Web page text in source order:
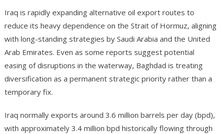
Iraq is rapidly expanding alternative oil export routes to
reduce its heavy dependence on the Strait of Hormuz, aligning
with long-standing strategies by Saudi Arabia and the United
Arab Emirates. Even as some reports suggest potential
easing of disruptions in the waterway, Baghdad is treating
diversification as a permanent strategic priority rather than a
temporary fix.
Iraq normally exports around 3.6 million barrels per day (bpd),
with approximately 3.4 million bpd historically flowing through